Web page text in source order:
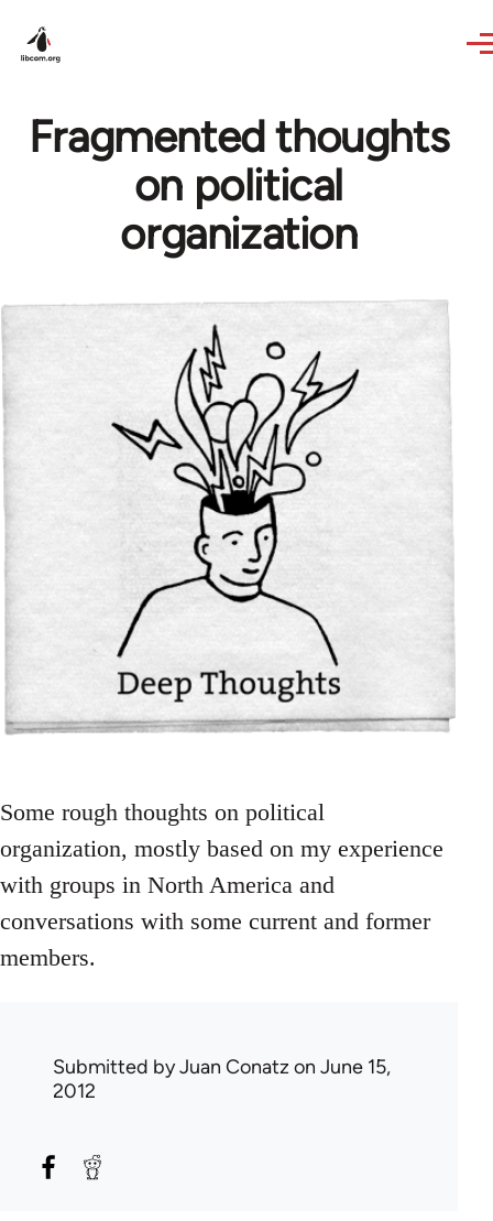
Fragmented thoughts
on political
organization
Some rough thoughts on political
organization, mostly based on my experience
with groups in North America and
conversations with some current and former
members.
Submitted byJuan Conatz on June 15,
2012